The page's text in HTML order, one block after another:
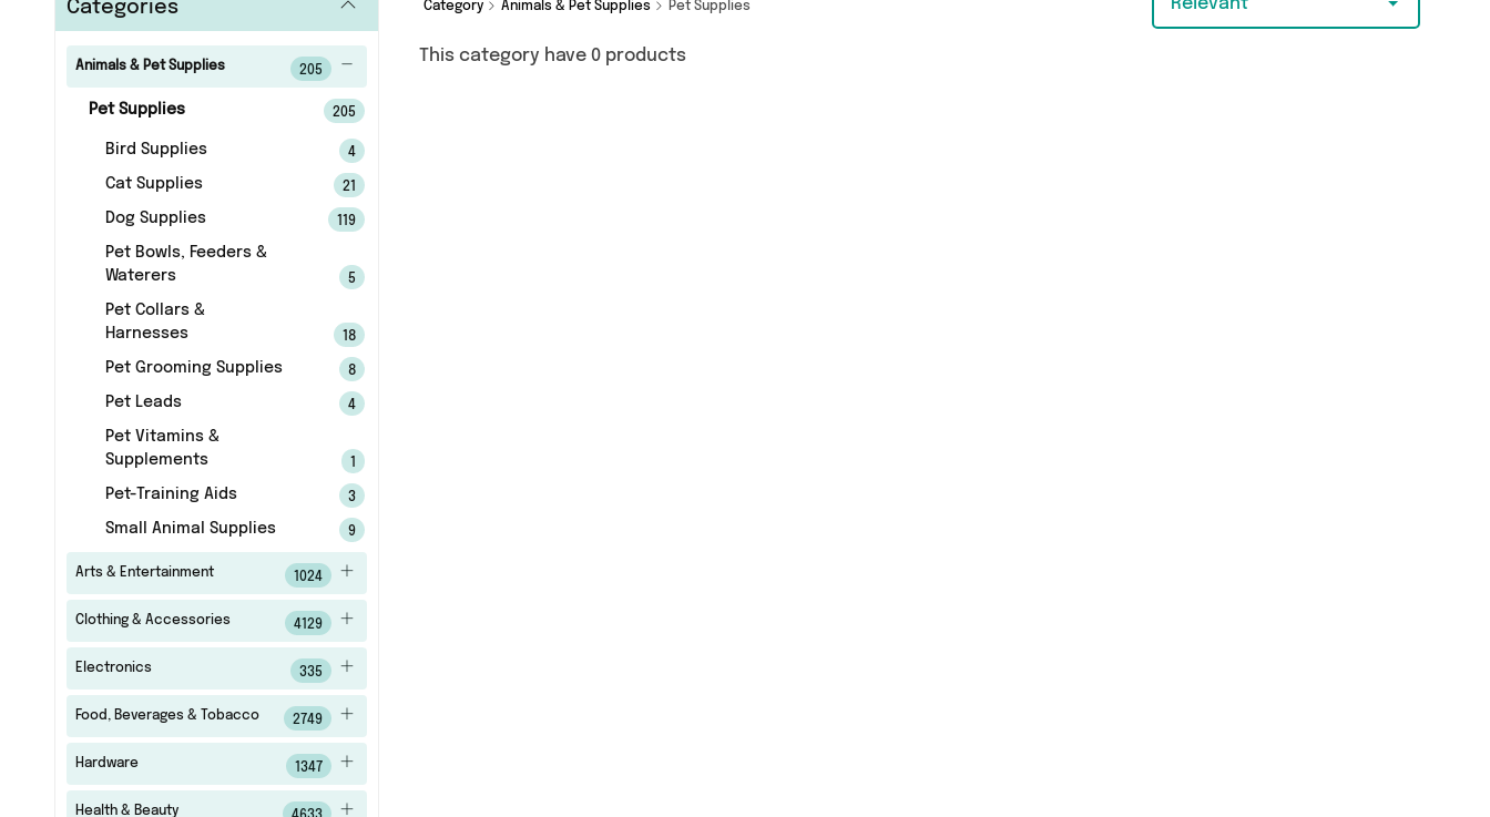
Categories
Animals & Pet Supplies 205
Pet Supplies 205
Bird Supplies 4
Cat Supplies 21
Dog Supplies 119
Pet Bowls, Feeders &
Waterers
5
Pet Collars &
Harnesses
18
Pet Grooming Supplies 8
Pet Leads 4
Pet Vitamins &
Supplements
Pet-Training Aids 3
Small Animal Supplies 9
Arts & Entertainment 1024
Clothing & Accessories 4129
Electronics 335
Food, Beverages & Tobacco 2749
Hardware 1347
Health & Beauty
Category Animals & Pet Supplies Pet Supplies Relevant
This category have 0 products